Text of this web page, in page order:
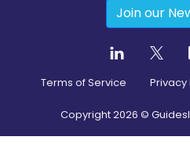
Join our
Terms of Service Privacy
Copyright2026 ©